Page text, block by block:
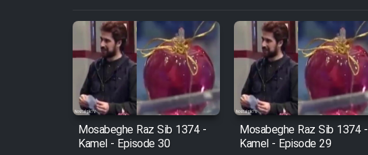
Film Arabeh Marg
Film Avar
Film Behtarin Tabestan Man
Mosabeghe Raz Sib 1374 -
Kamel - Episode 30
Mosabeghe Raz Sib 1374 -
Kamel - Episode 29